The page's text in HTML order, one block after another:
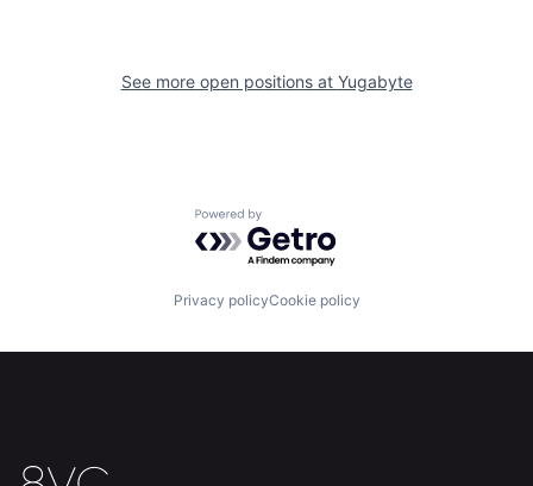
Fellowship
About Build
See more open positions at Yugabyte
Powered by Getro.com
Privacy policyCookie policy